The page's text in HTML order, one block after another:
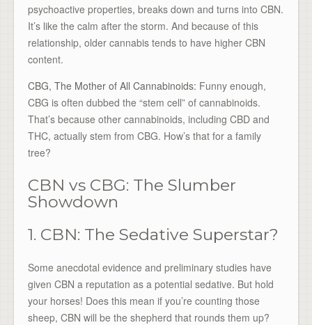
psychoactive properties, breaks down and turns into CBN.
It’s like the calm after the storm. And because of this
relationship, older cannabis tends to have higher CBN
content.
CBG, The Mother of All Cannabinoids: Funny enough,
CBG is often dubbed the “stem cell” of cannabinoids.
That’s because other cannabinoids, including CBD and
THC, actually stem from CBG. How’s that for a family
tree?
CBN vs CBG: The Slumber
Showdown
1. CBN: The Sedative Superstar?
Some anecdotal evidence and preliminary studies have
given CBN a reputation as a potential sedative. But hold
your horses! Does this mean if you’re counting those
sheep, CBN will be the shepherd that rounds them up?